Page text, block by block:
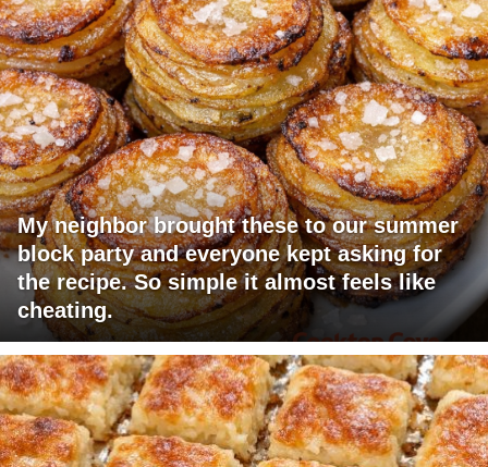
My neighbor brought these to our summer
block party and everyone kept asking for
the recipe. So simple it almost feels like
cheating.